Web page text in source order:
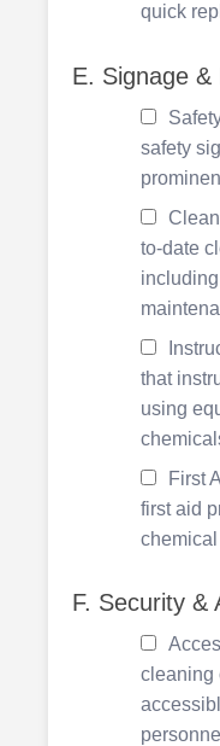
quick
E. Signage &
safety
to-date
that
using
First
first aid
F. Security &
cleaning